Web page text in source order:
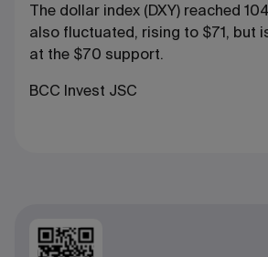
The dollar index (DXY) reached
also fluctuated, rising to $71, but
at the $70 support.
BCC Invest JSC